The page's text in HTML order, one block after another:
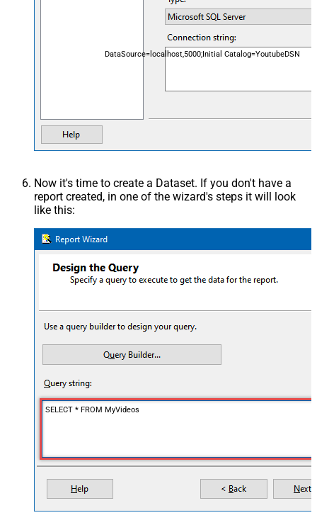
DataSource=localhost,5000;Initial Catalog=YoutubeDSN
Now it's time to create a Dataset. If you don't have a
report created, in one of the wizard's steps it will look
like this:
SELECT * FROM MyVideos